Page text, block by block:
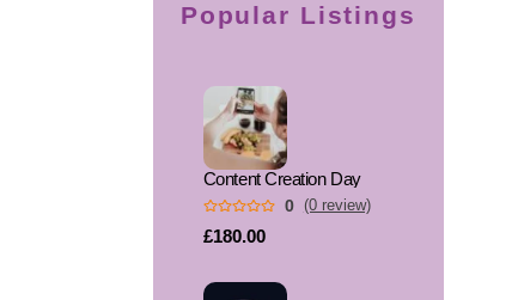
Popular Listings
Content Creation Day
0 (0 review)
£180.00